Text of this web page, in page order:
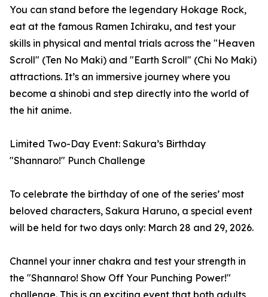
You can stand before the legendary Hokage Rock,
eat at the famous Ramen Ichiraku, and test your
skills in physical and mental trials across the "Heaven
Scroll" (Ten No Maki) and "Earth Scroll" (Chi No Maki)
attractions. It’s an immersive journey where you
become a shinobi and step directly into the world of
the hit anime.
Limited Two-Day Event: Sakura’s Birthday
"Shannaro!" Punch Challenge
To celebrate the birthday of one of the series’ most
beloved characters, Sakura Haruno, a special event
will be held for two days only: March 28 and 29, 2026.
Channel your inner chakra and test your strength in
the "Shannaro! Show Off Your Punching Power!"